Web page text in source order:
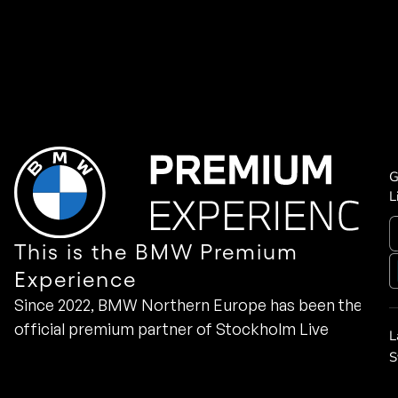
This is the BMW Premium
Experience
Since 2022, BMW Northern Europe has been the
official premium partner of Stockholm Live